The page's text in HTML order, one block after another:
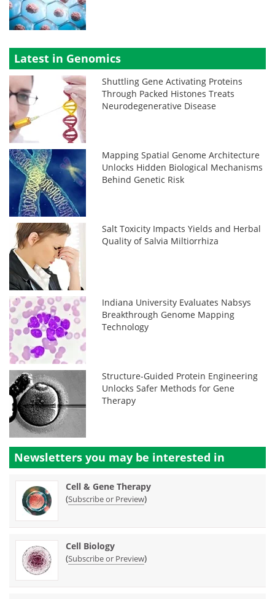
Latest in Genomics
Shuttling Gene Activating Proteins
Through Packed Histones Treats
Neurodegenerative Disease
Mapping Spatial Genome Architecture
Unlocks Hidden Biological Mechanisms
Behind Genetic Risk
Salt Toxicity Impacts Yields and Herbal
Quality of Salvia Miltiorrhiza
Indiana University Evaluates Nabsys
Breakthrough Genome Mapping
Technology
Structure-Guided Protein Engineering
Unlocks Safer Methods for Gene
Therapy
Newsletters you may be interested in
Cell & Gene Therapy
(Subscribe or Preview)
Cell Biology
(Subscribe or Preview)